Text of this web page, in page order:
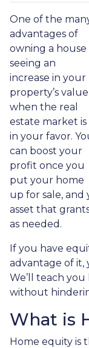
One of the
advantages of
owning a house
seeing an
increase in your
property’s value
when the real
estate market is
in your favor.
can boost your
profit once you
put your home
up for sale, and
asset that
as needed.
If you have
advantage of it,
We’ll teach
without
What is
Home equity is